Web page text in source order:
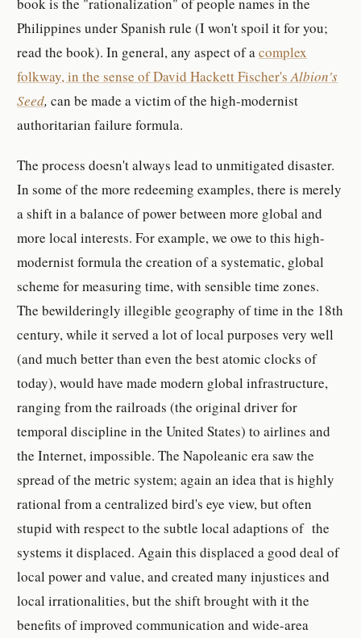
Philippines under Spanish rule (I won't spoil it for you;
read the book). In general, any aspect of acomplex
folkway, in the sense of David Hackett Fischer'sAlbion's
Seed,can be made a victim of the high-modernist
authoritarian failure formula.
The process doesn't always lead to unmitigated disaster.
In some of the more redeeming examples, there is merely
a shift in a balance of power between more global and
more local interests. For example, we owe to this high-
modernist formula the creation of a systematic, global
scheme for measuring time, with sensible time zones.
The bewilderingly illegible geography of time in the 18th
century, while it served a lot of local purposes very well
(and much better than even the best atomic clocks of
today), would have made modern global infrastructure,
ranging from the railroads (the original driver for
temporal discipline in the United States) to airlines and
the Internet, impossible. The Napoleanic era saw the
spread of the metric system; again an idea that is highly
rational from a centralized bird's eye view, but often
stupid with respect to the subtle local adaptions of the
systems it displaced. Again this displaced a good deal of
local power and value, and created many injustices and
local irrationalities, but the shift brought with it the
benefits of improved communication and wide-area